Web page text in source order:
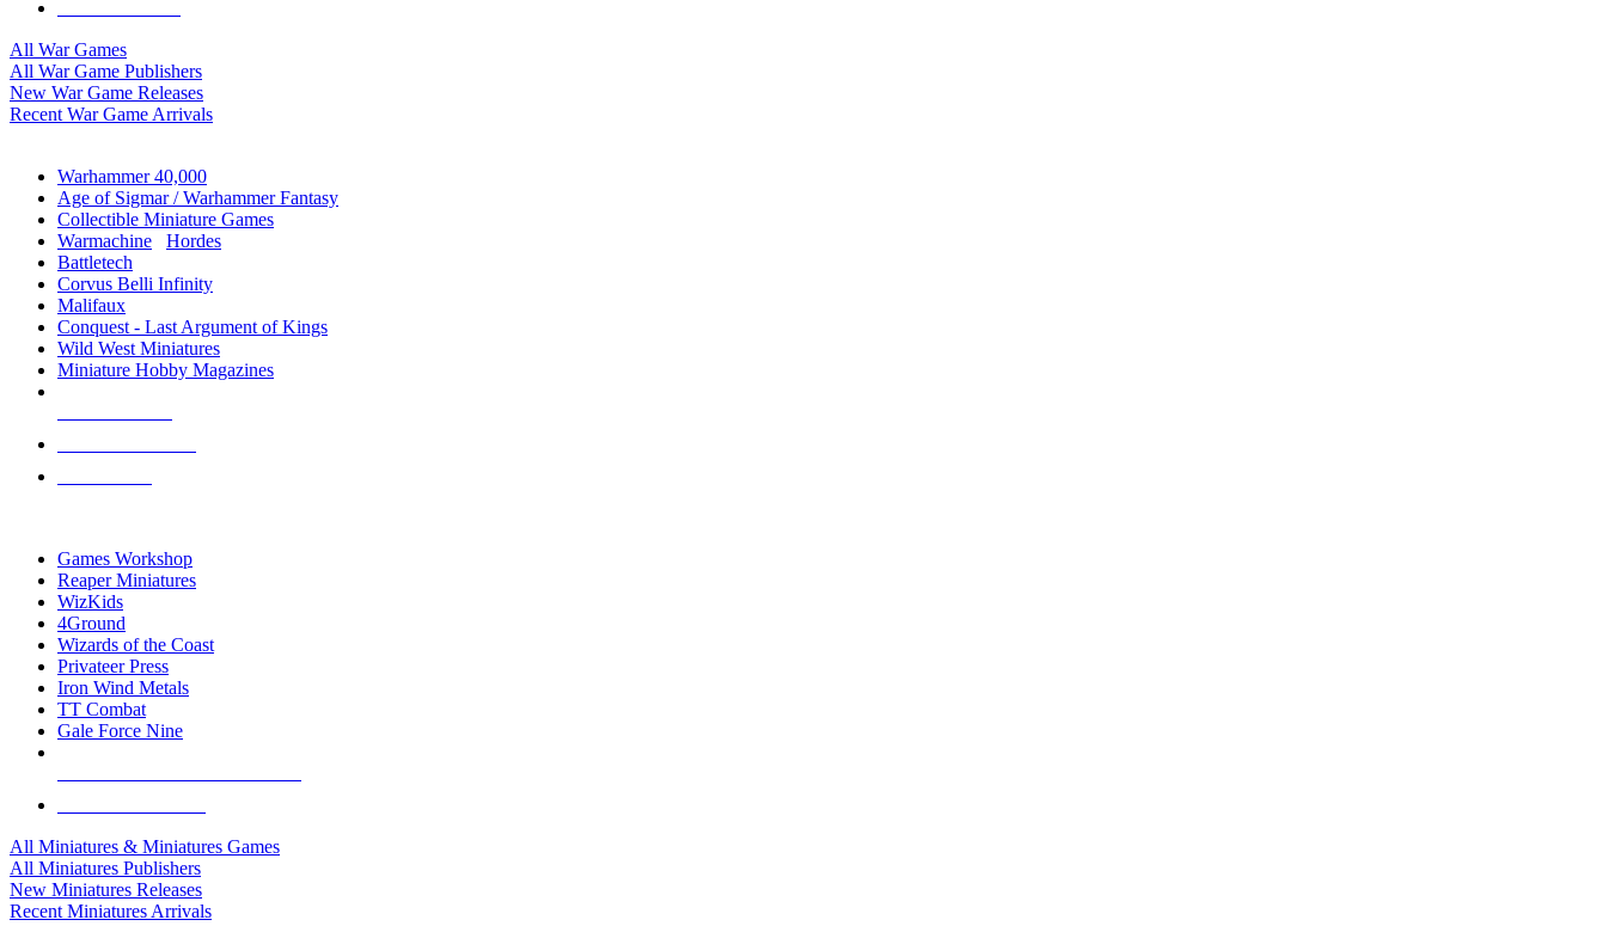
All War Games
All War Game Publishers
New War Game Releases
Recent War Game Arrivals
Warhammer 40,000
Age of Sigmar / Warhammer Fantasy
Collectible Miniature Games
Warmachine
Hordes
Battletech
Corvus Belli Infinity
Malifaux
Conquest - Last Argument of Kings
Wild West Miniatures
Miniature Hobby Magazines
Games Workshop
Reaper Miniatures
WizKids
4Ground
Wizards of the Coast
Privateer Press
Iron Wind Metals
TT Combat
Gale Force Nine
All Miniatures & Miniatures Games
All Miniatures Publishers
New Miniatures Releases
Recent Miniatures Arrivals